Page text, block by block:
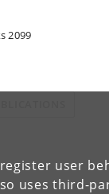
user
uses third-
2099